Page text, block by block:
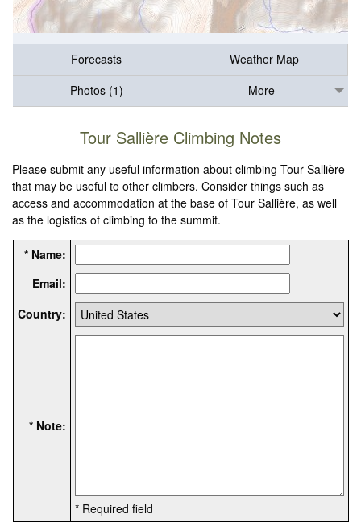
Forecasts
Weather Map
Photos (1)
More
Tour Sallière Climbing Notes
Please submit any useful information about climbing Tour Sallière
that may be useful to other climbers. Consider things such as
access and accommodation at the base of Tour Sallière, as well
as the logistics of climbing to the summit.
* Name:
Email:
Country:
* Note:
* Required field